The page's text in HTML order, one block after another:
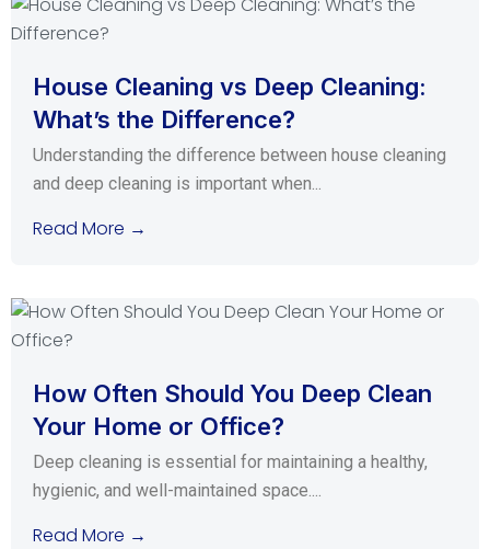
House Cleaning vs Deep Cleaning:
What’s the Difference?
Understanding the difference between house cleaning
and deep cleaning is important when...
Read More →
How Often Should You Deep Clean
Your Home or Office?
Deep cleaning is essential for maintaining a healthy,
hygienic, and well-maintained space....
Read More →